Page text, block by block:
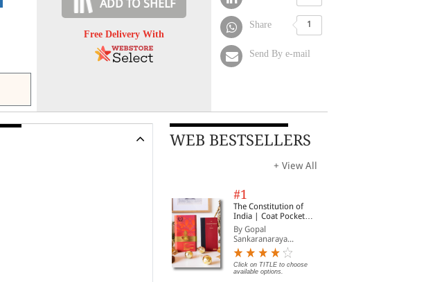
ADD TO SHELF
Free Delivery With
Share 1
Send By e-mail
WEB BESTSELLERS
+ View All
#1
The Constitution of
India | Coat Pocket
Edition
By Gopal
Sankaranaraya...
Click on TITLE to choose
available options.